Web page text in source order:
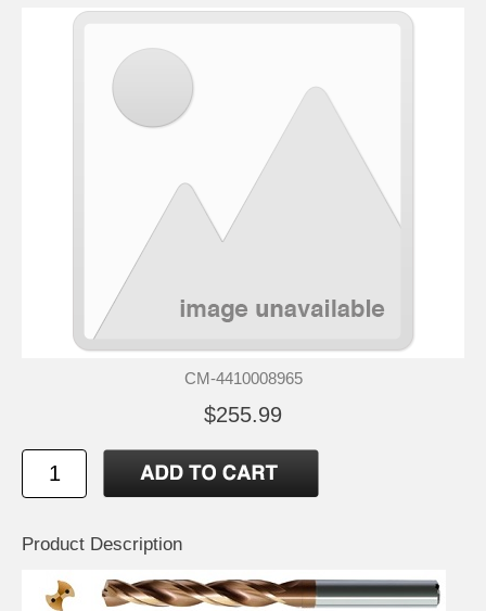
CM-4410008965
$255.99
Product Description